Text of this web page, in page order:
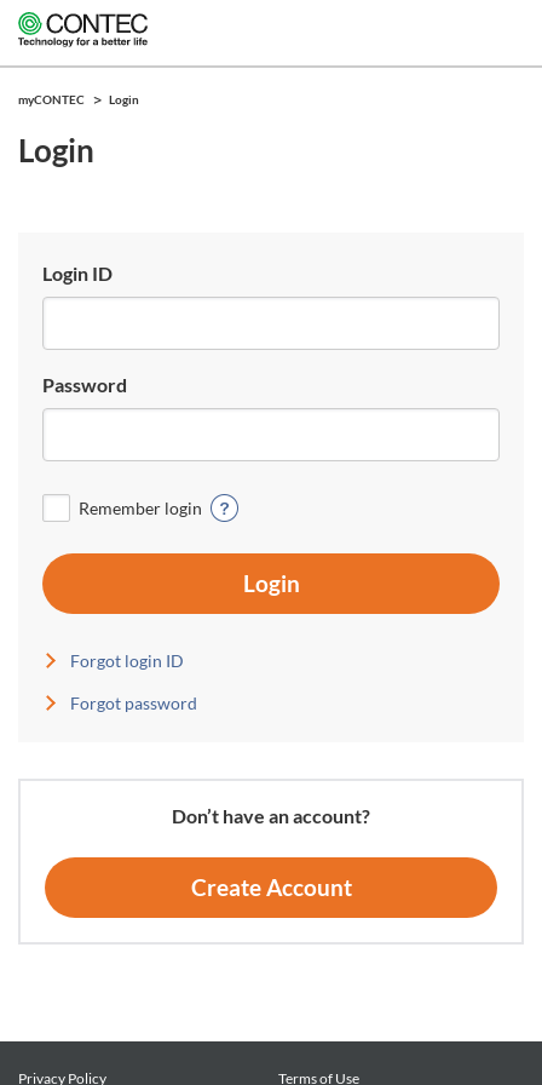
myCONTEC Login
Login
Login ID
Password
Remember login
Login
Forgot login ID
Forgot password
Don’t have an account?
Create Account
Privacy Policy Terms of Use